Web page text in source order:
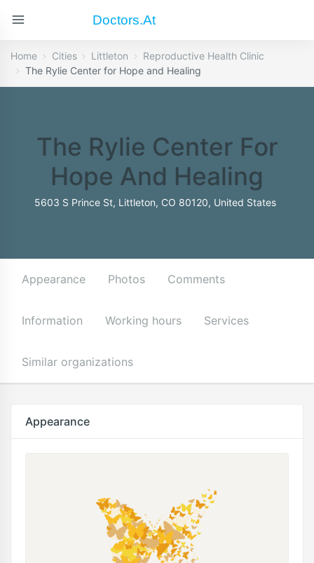
Doctors.at
Home Cities Littleton
Reproductive Health Clinic
The Rylie Center for Hope and Healing
The Rylie Center For
Hope And Healing
5603 S Prince St, Littleton, CO 80120, United States
Appearance Photos Comments
Information Working hours Services
Similar organizations
Appearance